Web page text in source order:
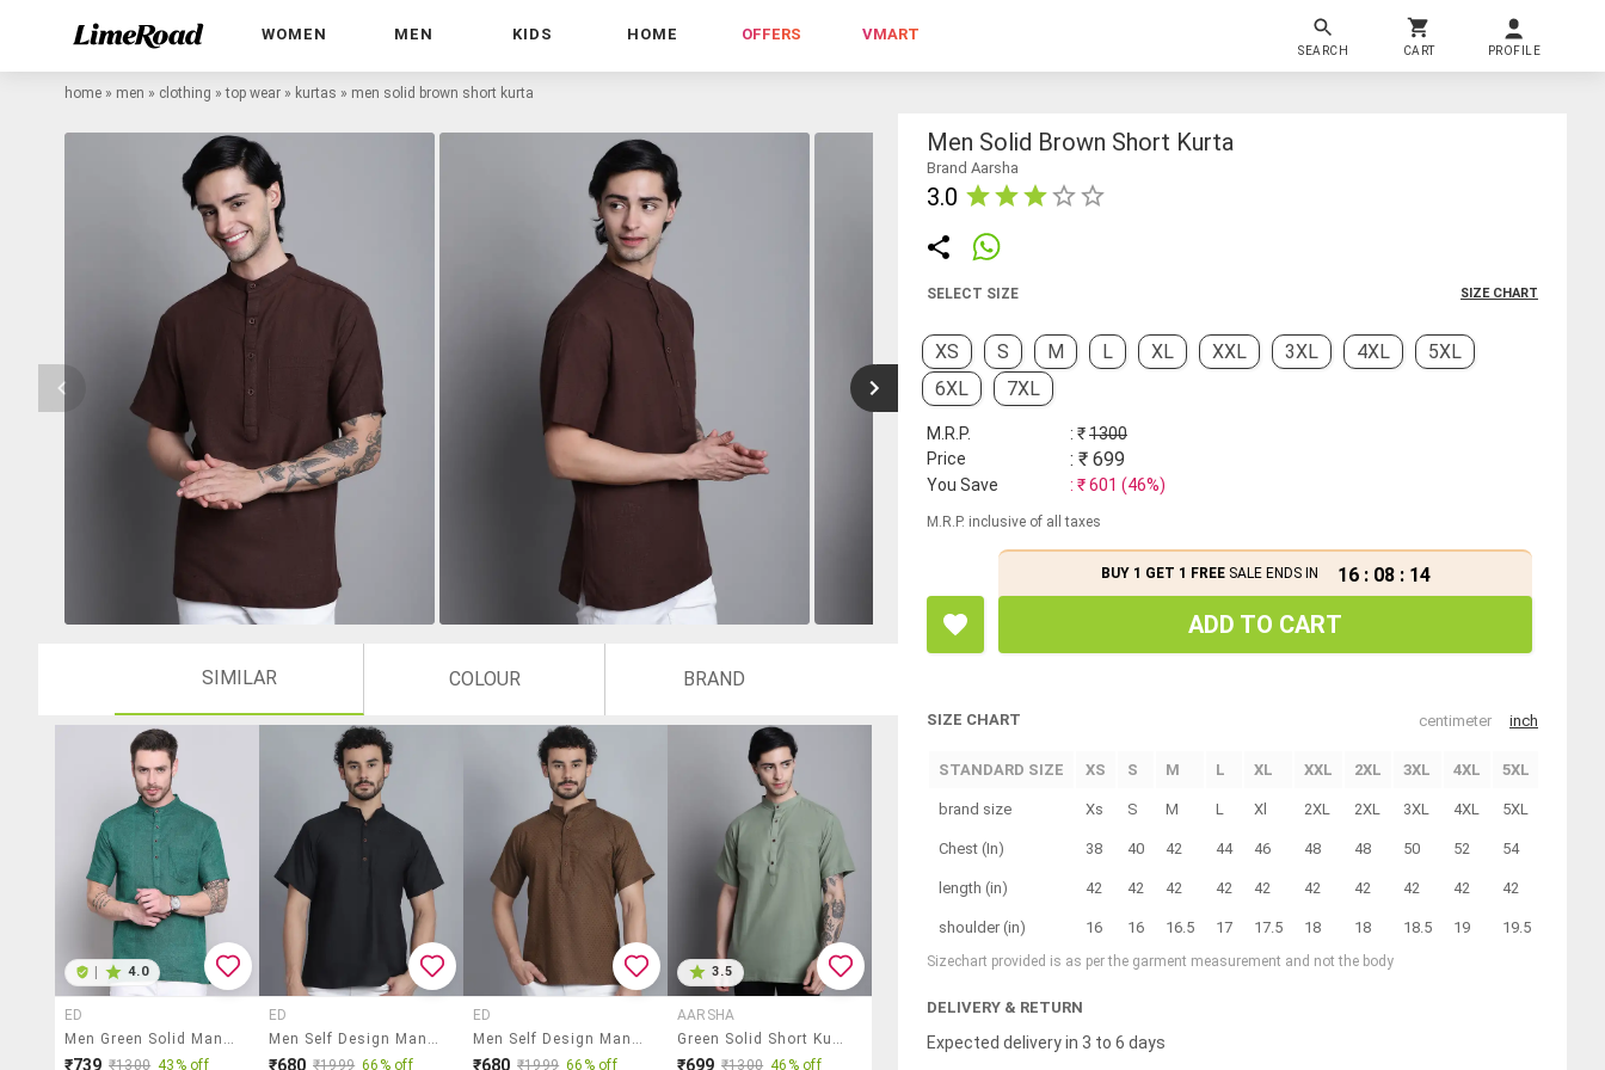
WOMEN MEN KIDS HOME OFFERS VMART
SEARCH CART PROFILE
home » men » clothing »top wear » kurtas » men solid brown short kurta
SIMILAR COLOUR BRAND
4.0
ED
Men Green Solid Mandarin Neck Short Kurta
₹739 ₹1300 43% off
ED
Men Self Design Mandarin Neck Short Kurta
₹680 ₹1999 66% off
ED
Men Self Design Mandarin Neck Short Kurta
₹680 ₹1999 66% off
3.5
AARSHA
Green Solid Short Kurta
₹699 ₹1300 46% off
Men Solid Brown Short Kurta
Brand Aarsha
3.0
SELECT SIZE SIZE CHART
XS S M L XL XXL 3XL 4XL
5XL
6XL
7XL
M.R.P. : ₹1300
Price
: ₹ 699
You Save : ₹601 (46%)
M.R.P. inclusive of all taxes
BUY 1 GET 1 FREESALE ENDS IN 16 : 08 : 13
ADD TO CART
SIZE CHART centimeter inch
STANDARD SIZE XS S M L XL XXL 2XL 3XL 4XL 5XL
brand size Xs S M L Xl 2XL 2XL 3XL 4XL 5XL
Chest (In) 38 40 42 44 46 48 48 50 52 54
length (in) 42 42 42 42 42 42 42 42 42 42
shoulder (in) 16 16 16.5 17 17.5 18 18 18.5 19 19.5
Sizechart provided is as per the garment measurement and not the body
DELIVERY & RETURN
Expected delivery in 3 to 6 days